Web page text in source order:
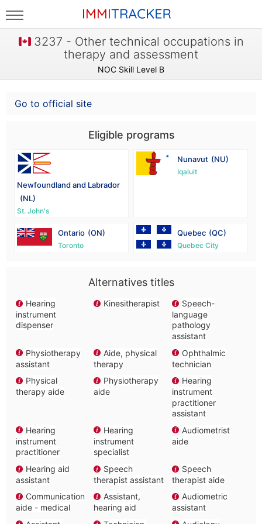
3237 - Other technical occupations in
therapy and assessment
NOC Skill Level B
Go to official site
Eligible programs
Newfoundland and Labrador
(NL)
St. John's
Nunavut (NU)
Iqaluit
Ontario (ON)
Toronto
Quebec (QC)
Quebec City
Alternatives titles
Hearing
instrument
dispenser
Kinesitherapist
Speech-
language
pathology
assistant
Physiotherapy
assistant
Aide, physical
therapy
Ophthalmic
technician
Physical
therapy aide
Physiotherapy
aide
Hearing
instrument
practitioner
assistant
Hearing
instrument
practitioner
Hearing
instrument
specialist
Audiometrist
aide
Hearing aid
assistant
Speech
therapist assistant
Speech
therapist aide
Communication
aide - medical
Assistant,
hearing aid
Audiometric
assistant